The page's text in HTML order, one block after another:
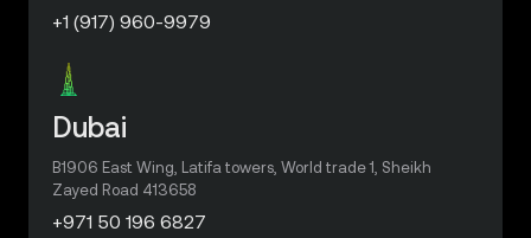
+1 (917) 960-9979
Dubai
B1906 East Wing, Latifa towers, World trade 1, Sheikh
Zayed Road 413658
+971 50 196 6827